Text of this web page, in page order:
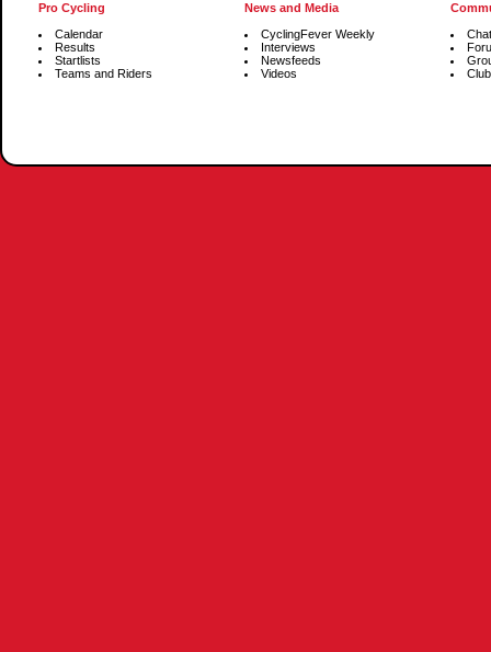
Pro Cycling
Calendar
Results
Startlists
Teams and Riders
News and Media
CyclingFever Weekly
Interviews
Newsfeeds
Videos
Chat